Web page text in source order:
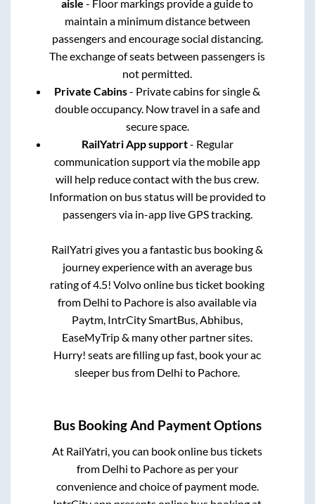
aisle - Floor markings provide a guide to
maintain a minimum distance between
passengers and encourage social distancing.
The exchange of seats between passengers is
not permitted.
Private Cabins- Private cabins for single &
double occupancy. Now travel in a safe and
secure space.
RailYatri App support- Regular
communication support via the mobile app
will help reduce contact with the bus crew.
Information on bus status will be provided to
passengers via in-app live GPS tracking.
RailYatri gives you a fantastic bus booking &
journey experience with an average bus
rating of 4.5! Volvo online bus ticket booking
from Delhi to Pachore is also available via
Paytm, IntrCity SmartBus, Abhibus,
EaseMyTrip & many other partner sites.
Hurry! seats are filling up fast, book your ac
sleeper bus from Delhi to Pachore
Bus Booking And Payment Options
At RailYatri, you can book online bus tickets
from Delhi to Pachoreas per your
convenience and choice of payment mode.